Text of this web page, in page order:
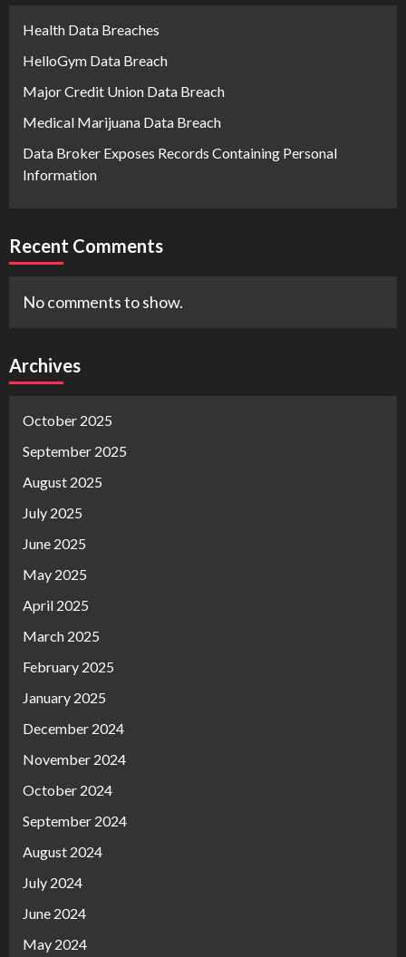
Health Data Breaches
HelloGym Data Breach
Major Credit Union Data Breach
Medical Marijuana Data Breach
Data Broker Exposes Records Containing Personal
Information
Recent Comments
No comments to show.
Archives
October 2025
September 2025
August 2025
July 2025
June 2025
May 2025
April 2025
March 2025
February 2025
January 2025
December 2024
November 2024
October 2024
September 2024
August 2024
July 2024
June 2024
May 2024